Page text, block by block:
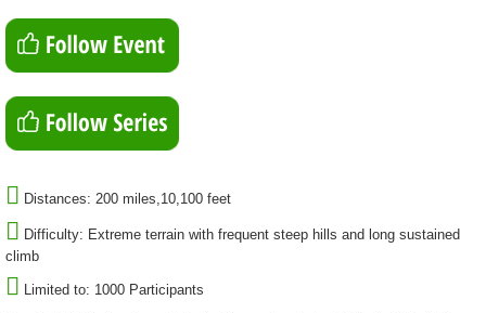
Distances: 200 miles,10,100 feet
Difficulty: Extreme terrain with frequent steep hills and long sustained
climb
Limited to: 1000 Participants